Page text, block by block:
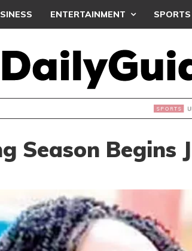
ENTERTAINMENT SPORTS
UEFA MAINTAINS WORLD CUP
Season Begins